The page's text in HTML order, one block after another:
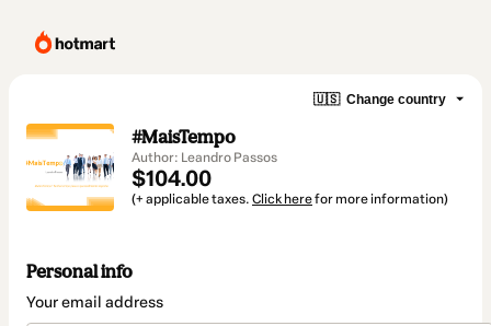
🇺🇸 Change country
#MaisTempo
Author: Leandro Passos
$104.00
(+ applicable taxes. Click herefor more information)
Personal info
Your email address